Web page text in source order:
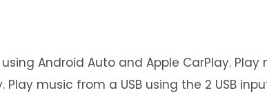
Android Auto and Apple CarPlay.
music from a USB using the 2 USB